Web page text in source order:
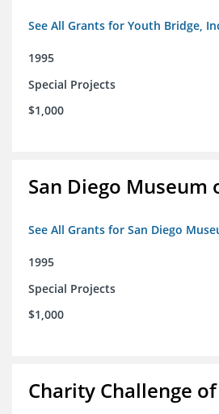
See All Grants for Youth Bridge,
1995
Special Projects
$1,000
San Diego Museum
See All Grants for San Diego
1995
Special Projects
$1,000
Charity Challenge